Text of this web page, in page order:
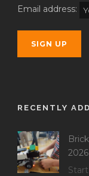
Email address:
RECENTLY
2026